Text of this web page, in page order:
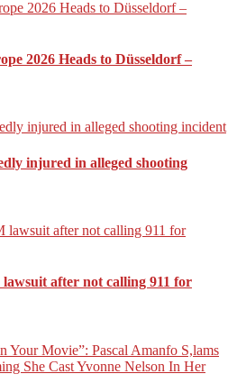
2026 Heads to Düsseldorf –
injured in alleged shooting
after not calling 911 for